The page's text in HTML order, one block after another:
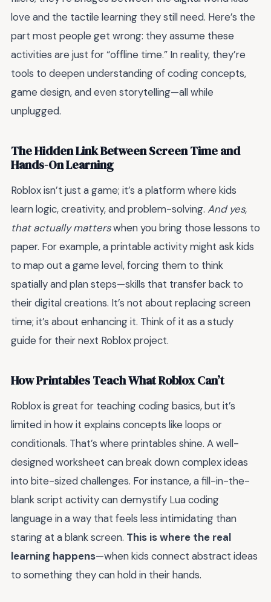
love and the tactile learning they still need. Here’s the
part most people get wrong: they assume these
activities are just for “offline time.” In reality, they’re
tools to deepen understanding of coding concepts,
game design, and even storytelling—all while
unplugged.
The Hidden Link Between Screen Time and
Hands-On Learning
Roblox isn’t just a game; it’s a platform where kids
learn logic, creativity, and problem-solving. And yes,
that actually matterswhen you bring those lessons to
paper. For example, a printable activity might ask kids
to map out a game level, forcing them to think
spatially and plan steps—skills that transfer back to
their digital creations. It’s not about replacing screen
time; it’s about enhancing it. Think of it as a study
guide for their next Roblox project.
How Printables Teach What Roblox Can’t
Roblox is great for teaching coding basics, but it’s
limited in how it explains concepts like loops or
conditionals. That’s where printables shine. A well-
designed worksheet can break down complex ideas
into bite-sized challenges. For instance, a fill-in-the-
blank script activity can demystify Lua coding
language in a way that feels less intimidating than
staring at a blank screen. This is where the real
learning happens—when kids connect abstract ideas
to something they can hold in their hands.